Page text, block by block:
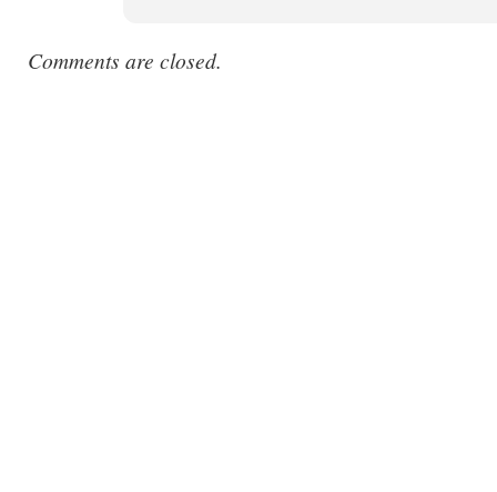
Comments are closed.